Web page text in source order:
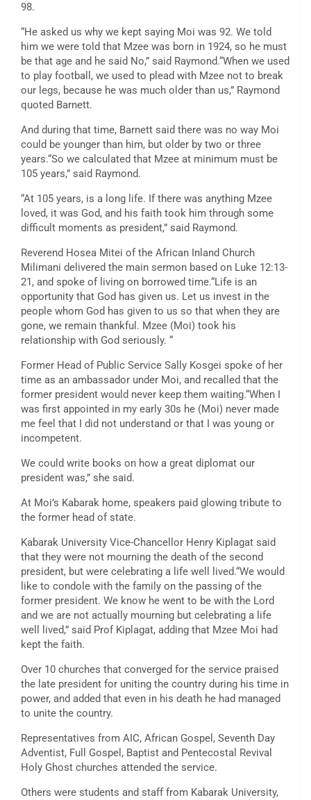
98.
“He asked us why we kept saying Moi was 92. We told
him we were told that Mzee was born in 1924, so he must
be that age and he said No,” said Raymond.“When we used
to play football, we used to plead with Mzee not to break
our legs, because he was much older than us,” Raymond
quoted Barnett.
And during that time, Barnett said there was no way Moi
could be younger than him, but older by two or three
years.“So we calculated that Mzee at minimum must be
105 years,” said Raymond.
“At 105 years, is a long life. If there was anything Mzee
loved, it was God, and his faith took him through some
difficult moments as president,” said Raymond.
Reverend Hosea Mitei of the African Inland Church
Milimani delivered the main sermon based on Luke 12:13-
21, and spoke of living on borrowed time.“Life is an
opportunity that God has given us. Let us invest in the
people whom God has given to us so that when they are
gone, we remain thankful. Mzee (Moi) took his
relationship with God seriously. “
Former Head of Public Service Sally Kosgei spoke of her
time as an ambassador under Moi, and recalled that the
former president would never keep them waiting.“When I
was first appointed in my early 30s he (Moi) never made
me feel that I did not understand or that I was young or
incompetent.
We could write books on how a great diplomat our
president was,” she said.
At Moi’s Kabarak home, speakers paid glowing tribute to
the former head of state.
Kabarak University Vice-Chancellor Henry Kiplagat said
that they were not mourning the death of the second
president, but were celebrating a life well lived.“We would
like to condole with the family on the passing of the
former president. We know he went to be with the Lord
and we are not actually mourning but celebrating a life
well lived,” said Prof Kiplagat, adding that Mzee Moi had
kept the faith.
Over 10 churches that converged for the service praised
the late president for uniting the country during his time in
power, and added that even in his death he had managed
to unite the country.
Representatives from AIC, African Gospel, Seventh Day
Adventist, Full Gospel, Baptist and Pentecostal Revival
Holy Ghost churches attended the service.
Others were students and staff from Kabarak University,